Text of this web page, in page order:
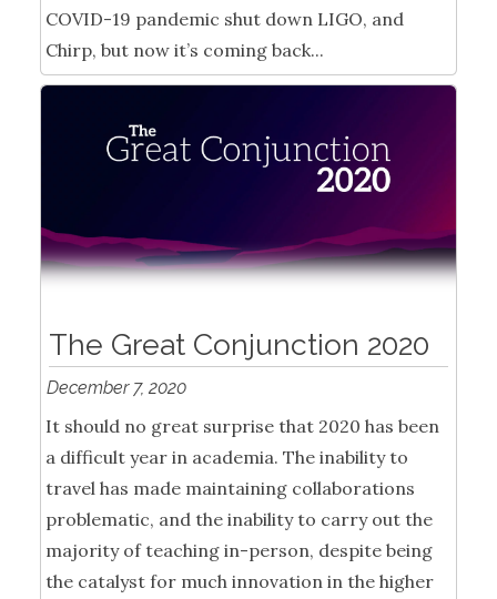
COVID-19 pandemic shut down LIGO, and
Chirp, but now it’s coming back...
The Great Conjunction 2020
December 7, 2020
It should no great surprise that 2020 has been
a difficult year in academia. The inability to
travel has made maintaining collaborations
problematic, and the inability to carry out the
majority of teaching in-person, despite being
the catalyst for much innovation in the higher